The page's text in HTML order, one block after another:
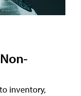
inventory,